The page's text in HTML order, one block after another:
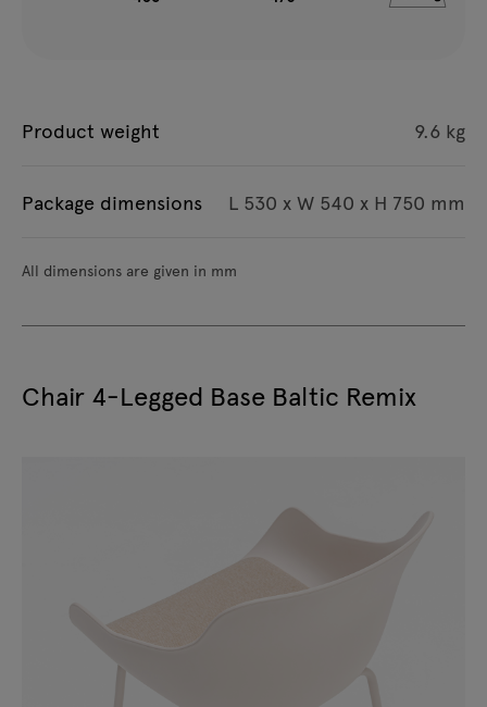
Product weight 9.6 kg
Package dimensions L 530 x W 540 x H 750 mm
All dimensions are given in mm
Chair 4-Legged Base Baltic Remix